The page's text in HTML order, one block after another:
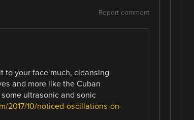
Report comment
to your face much, cleansing
and more like the Cuban
ultrasonic and sonic
2017/10/noticed-oscillations-on-